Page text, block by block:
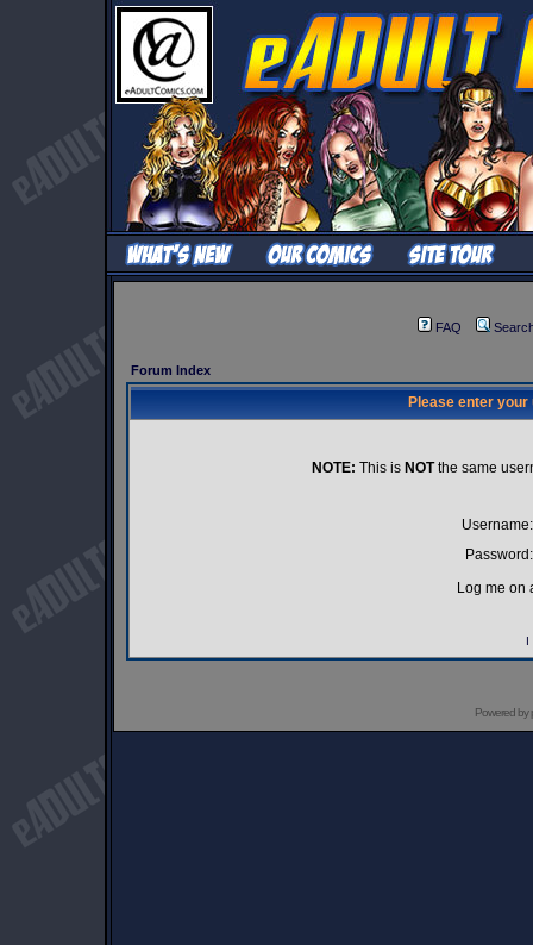
FAQ
Forum Index
Please enter
NOTE: This is NOTthe same
Username:
Password:
Log me on
I
Powered by